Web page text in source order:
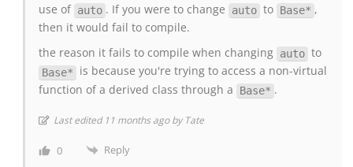
use of auto . If you were to change auto to Base* ,
then it would fail to compile.
the reason it fails to compile when changing auto to
Base*
is because you're trying to access a non-virtual
function of a derived class through a
Base* .
Last edited 11 months ago by Tate
0 Reply